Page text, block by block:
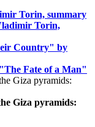
Torin, summary
Torin,
Country" by
Fate of a Man"
Giza pyramids: